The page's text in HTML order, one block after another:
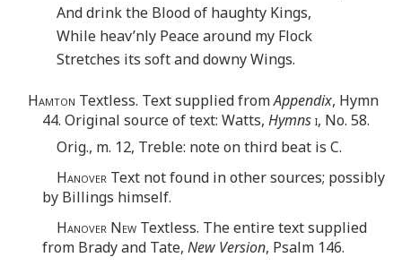
And drink the Blood of haughty Kings,
While heav’nly Peace around my Flock
Stretches its soft and downy Wings.
Hamton Textless. Text supplied fromAppendix, Hymn
44. Original source of text: Watts, Hymnsi, No. 58.
Orig., m. 12, Treble: note on third beat is C.
Hanover Text not found in other sources; possibly
by Billings himself.
Hanover New Textless. The entire text supplied
from Brady and Tate, New Version, Psalm 146.